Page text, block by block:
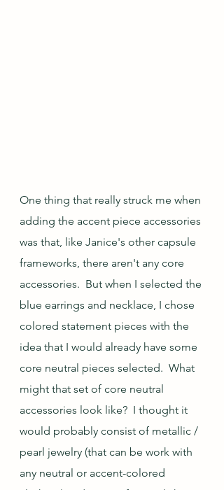
One thing that really struck me when
adding the accent piece accessories
was that, like Janice's other capsule
frameworks, there aren't any core
accessories.  But when I selected the
blue earrings and necklace, I chose
colored statement pieces with the
idea that I would already have some
core neutral pieces selected.  What
might that set of core neutral
accessories look like?  I thought it
would probably consist of metallic /
pearl jewelry (that can be work with
any neutral or accent-colored